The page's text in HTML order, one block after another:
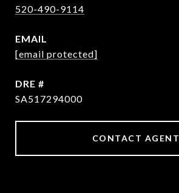
520-490-9114
EMAIL
[email protected]
DRE #
SA517294000
CONTACT AGENT